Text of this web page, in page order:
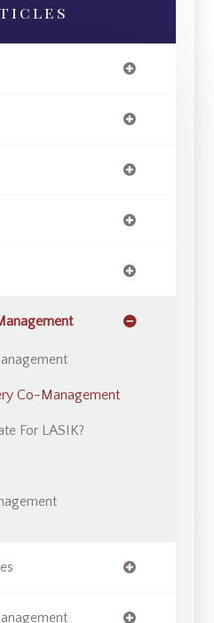
Co-Management
For LASIK?